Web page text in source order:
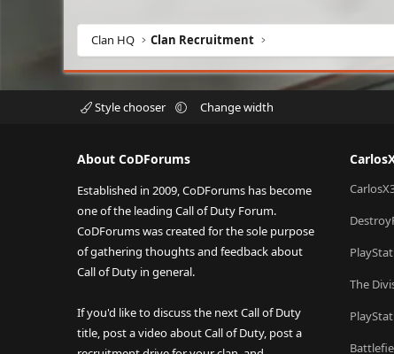
Clan HQ Clan Recruitment
Style chooser Change width
About CoDForums
Established in 2009, CoDForums has become
one of the leading Call of Duty Forum.
CoDForums was created for the sole purpose
of gathering thoughts and feedback about
Call of Duty in general.
If you'd like to discuss the next Call of Duty
title, post a video about Call of Duty, post a
The